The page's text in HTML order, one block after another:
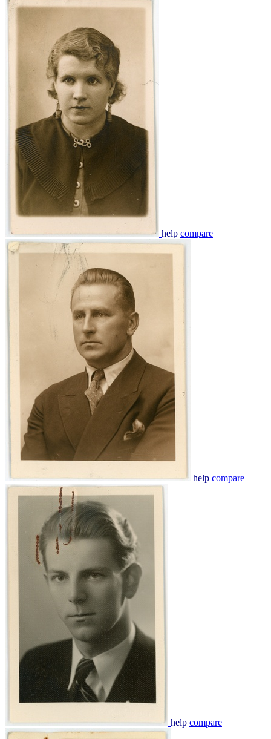
help compare
help compare
help compare